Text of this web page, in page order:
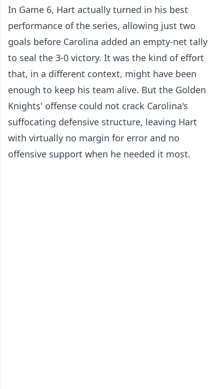
In Game 6, Hart actually turned in his best
performance of the series, allowing just two
goals before Carolina added an empty-net tally
to seal the 3-0 victory. It was the kind of effort
that, in a different context, might have been
enough to keep his team alive. But the Golden
Knights' offense could not crack Carolina's
suffocating defensive structure, leaving Hart
with virtually no margin for error and no
offensive support when he needed it most.